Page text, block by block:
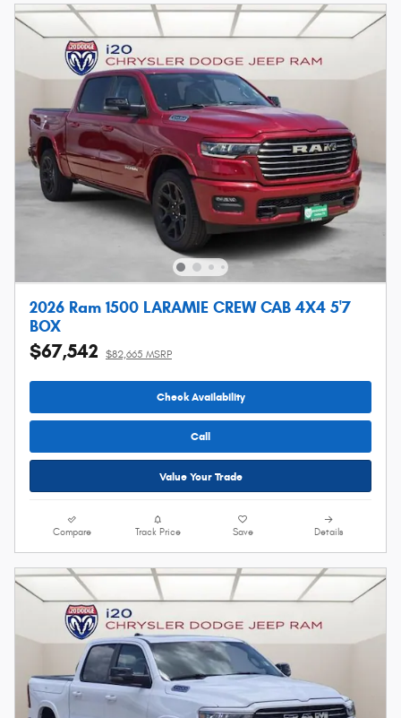
2026 Ram 1500 LARAMIE CREW CAB 4X4 5'7
BOX
$67,542 $82,665 MSRP
Check Availability
Call
Value Your Trade
Compare Track Price Save Details